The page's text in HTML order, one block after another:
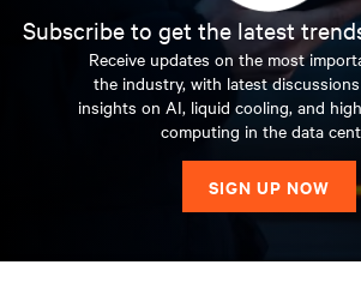
Subscribe to get the latest
Receive updates on the most
the industry, with latest
insights on AI, liquid cooling, and
computing in the data
SIGN UP NOW